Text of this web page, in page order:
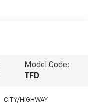
Model Code:
TFD
CITY/HIGHWAY